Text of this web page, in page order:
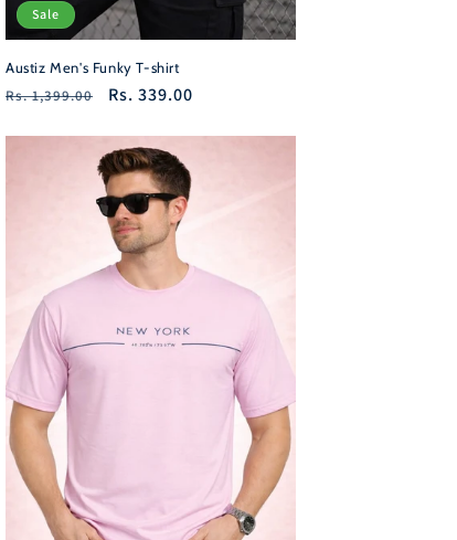
Sale
Austiz Men's Funky T-shirt
Regular
Rs. 1,399.00
Sale
Rs. 339.00